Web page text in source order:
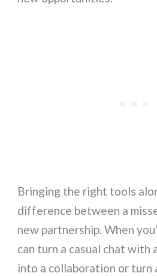
Bringing the right tools
difference between a
new partnership. When
can turn a casual chat with
into a collaboration or turn